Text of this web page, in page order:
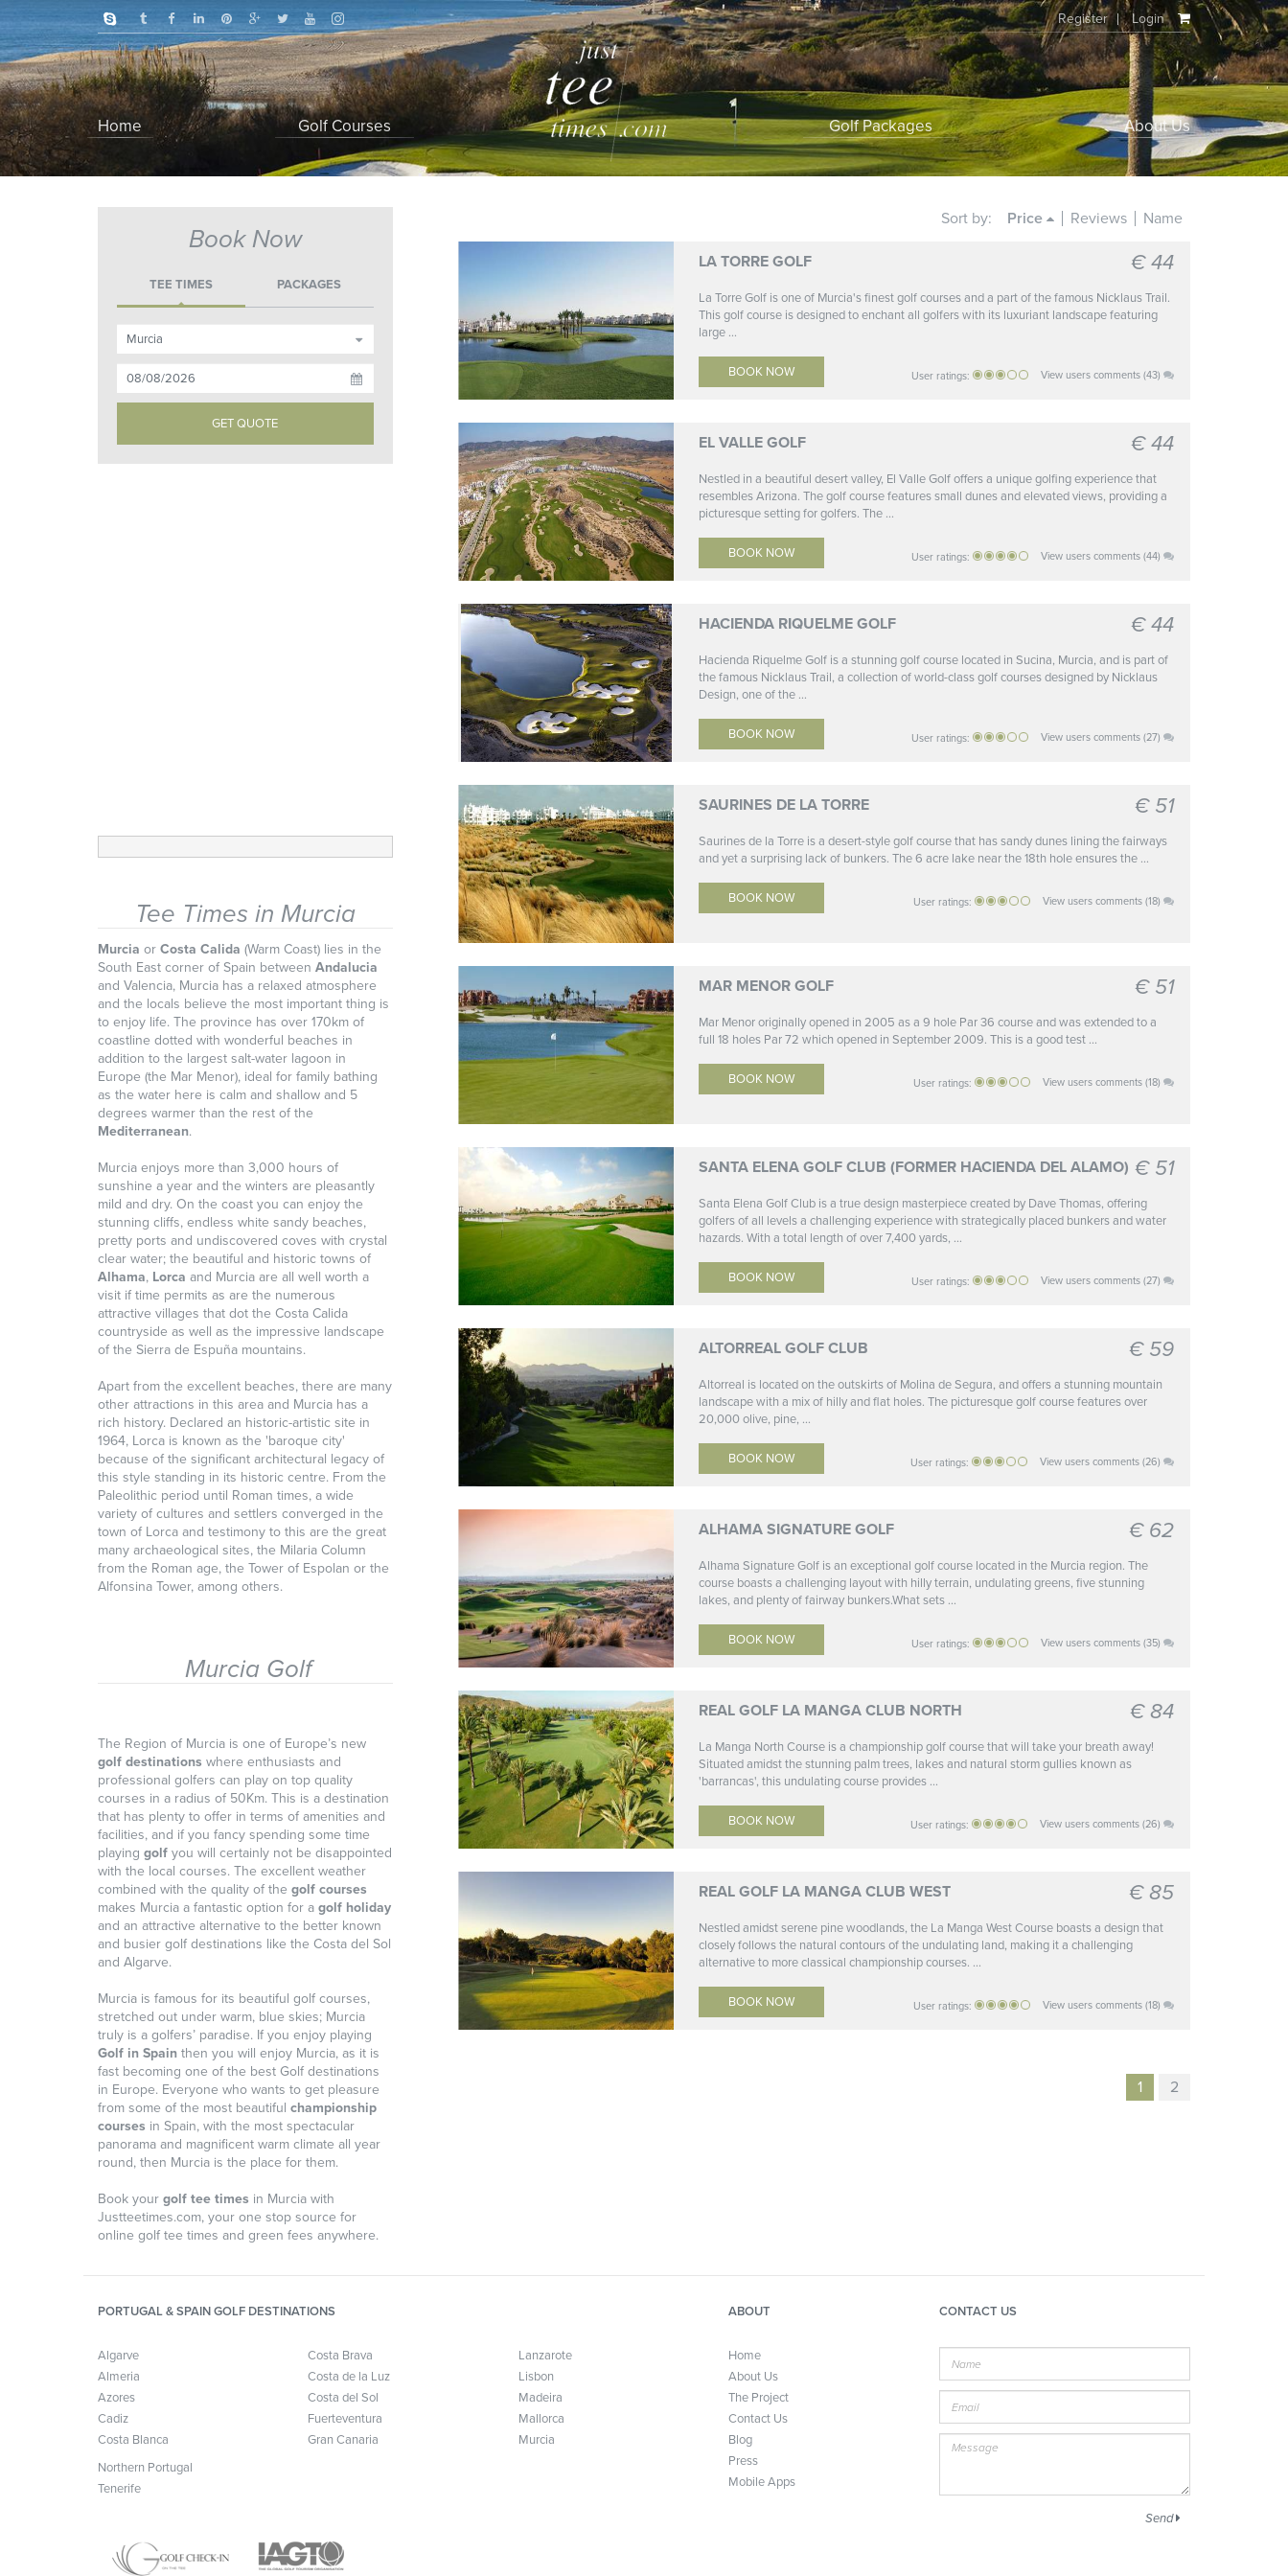
Register Login
Home Golf Courses Golf Packages About Us
Book Now
TEE TIMES PACKAGES
Tee Times in Murcia
Murcia or Costa Calida (Warm Coast) lies in the
South East corner of Spain between Andalucia
and Valencia, Murcia has a relaxed atmosphere
and the locals believe the most important thing is
to enjoy life. The province has over 170km of
coastline dotted with wonderful beaches in
addition to the largest salt-water lagoon in
Europe (the Mar Menor), ideal for family bathing
as the water here is calm and shallow and 5
degrees warmer than the rest of the
Mediterranean.
Murcia enjoys more than 3,000 hours of
sunshine a year and the winters are pleasantly
mild and dry. On the coast you can enjoy the
stunning cliffs, endless white sandy beaches,
pretty ports and undiscovered coves with crystal
clear water; the beautiful and historic towns of
Alhama, Lorca and Murcia are all well worth a
visit if time permits as are the numerous
attractive villages that dot the Costa Calida
countryside as well as the impressive landscape
of the Sierra de Espuña mountains.
Apart from the excellent beaches, there are many
other attractions in this area and Murcia has a
rich history. Declared an historic-artistic site in
1964, Lorca is known as the 'baroque city'
because of the significant architectural legacy of
this style standing in its historic centre. From the
Paleolithic period until Roman times, a wide
variety of cultures and settlers converged in the
town of Lorca and testimony to this are the great
many archaeological sites, the Milaria Column
from the Roman age, the Tower of Espolan or the
Alfonsina Tower, among others.
Murcia Golf
The Region of Murcia is one of Europe’s new
golf destinations where enthusiasts and
professional golfers can play on top quality
courses in a radius of 50Km. This is a destination
that has plenty to offer in terms of amenities and
facilities, and if you fancy spending some time
playing golf you will certainly not be disappointed
with the local courses. The excellent weather
combined with the quality of the golf courses
makes Murcia a fantastic option for a golf holiday
and an attractive alternative to the better known
and busier golf destinations like the Costa del Sol
and Algarve.
Murcia is famous for its beautiful golf courses,
stretched out under warm, blue skies; Murcia
truly is a golfers’ paradise. If you enjoy playing
Golf in Spain then you will enjoy Murcia, as it is
fast becoming one of the best Golf destinations
in Europe. Everyone who wants to get pleasure
from some of the most beautiful championship
courses in Spain, with the most spectacular
panorama and magnificent warm climate all year
round, then Murcia is the place for them.
Book your golf tee times in Murcia with
Justteetimes.com, your one stop source for
online golf tee times and green fees anywhere.
Name
Reviews
Price
Sort by:
LA TORRE GOLF € 44
La Torre Golf is one of Murcia's finest golf courses and a part of the famous Nicklaus Trail.
This golf course is designed to enchant all golfers with its luxuriant landscape featuring
large ...
BOOK NOW View users comments (43)
User ratings:
EL VALLE GOLF € 44
Nestled in a beautiful desert valley, El Valle Golf offers a unique golfing experience that
resembles Arizona. The golf course features small dunes and elevated views, providing a
picturesque setting for golfers. The ...
BOOK NOW View users comments (44)
User ratings:
HACIENDA RIQUELME GOLF € 44
Hacienda Riquelme Golf is a stunning golf course located in Sucina, Murcia, and is part of
the famous Nicklaus Trail, a collection of world-class golf courses designed by Nicklaus
Design, one of the ...
BOOK NOW View users comments (27)
User ratings:
SAURINES DE LA TORRE € 51
Saurines de la Torre is a desert-style golf course that has sandy dunes lining the fairways
and yet a surprising lack of bunkers. The 6 acre lake near the 18th hole ensures the ...
BOOK NOW View users comments (18)
User ratings:
MAR MENOR GOLF € 51
Mar Menor originally opened in 2005 as a 9 hole Par 36 course and was extended to a
full 18 holes Par 72 which opened in September 2009. This is a good test ...
BOOK NOW View users comments (18)
User ratings:
SANTA ELENA GOLF CLUB (FORMER HACIENDA DEL ALAMO) € 51
Santa Elena Golf Club is a true design masterpiece created by Dave Thomas, offering
golfers of all levels a challenging experience with strategically placed bunkers and water
hazards. With a total length of over 7,400 yards, ...
BOOK NOW View users comments (27)
User ratings:
ALTORREAL GOLF CLUB € 59
Altorreal is located on the outskirts of Molina de Segura, and offers a stunning mountain
landscape with a mix of hilly and flat holes. The picturesque golf course features over
20,000 olive, pine, ...
BOOK NOW View users comments (26)
User ratings:
ALHAMA SIGNATURE GOLF € 62
Alhama Signature Golf is an exceptional golf course located in the Murcia region. The
course boasts a challenging layout with hilly terrain, undulating greens, five stunning
lakes, and plenty of fairway bunkers.What sets ...
BOOK NOW View users comments (35)
User ratings:
REAL GOLF LA MANGA CLUB NORTH € 84
La Manga North Course is a championship golf course that will take your breath away!
Situated amidst the stunning palm trees, lakes and natural storm gullies known as
'barrancas', this undulating course provides ...
BOOK NOW View users comments (26)
User ratings:
REAL GOLF LA MANGA CLUB WEST € 85
Nestled amidst serene pine woodlands, the La Manga West Course boasts a design that
closely follows the natural contours of the undulating land, making it a challenging
alternative to more classical championship courses. ...
BOOK NOW View users comments (18)
User ratings:
1 2
PORTUGAL & SPAIN GOLF DESTINATIONS
Algarve
Almeria
Azores
Cadiz
Costa Blanca
Costa Brava
Costa de la Luz
Costa del Sol
Fuerteventura
Gran Canaria
Lanzarote
Lisbon
Madeira
Mallorca
Murcia
Northern Portugal
Tenerife
ABOUT
Home
About Us
The Project
Contact Us
Blog
Press
Mobile Apps
CONTACT US
mail
Message
Send